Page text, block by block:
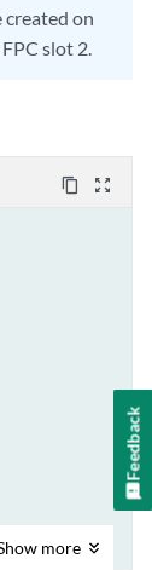
created on
slot 2.
content_copy zoom_out_map
more
Feedback